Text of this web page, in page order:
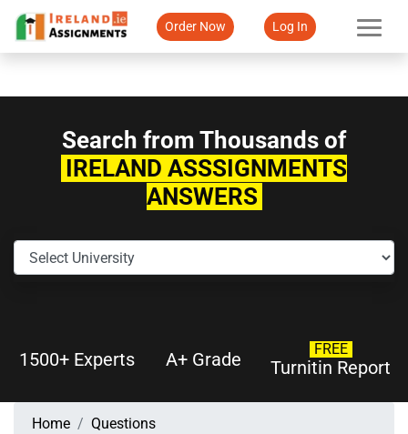
Order Now Log In
Search from Thousands of
IRELAND ASSSIGNMENTS
ANSWERS
1500+ Experts A+ Grade FREE
Turnitin Report
Home
Questions